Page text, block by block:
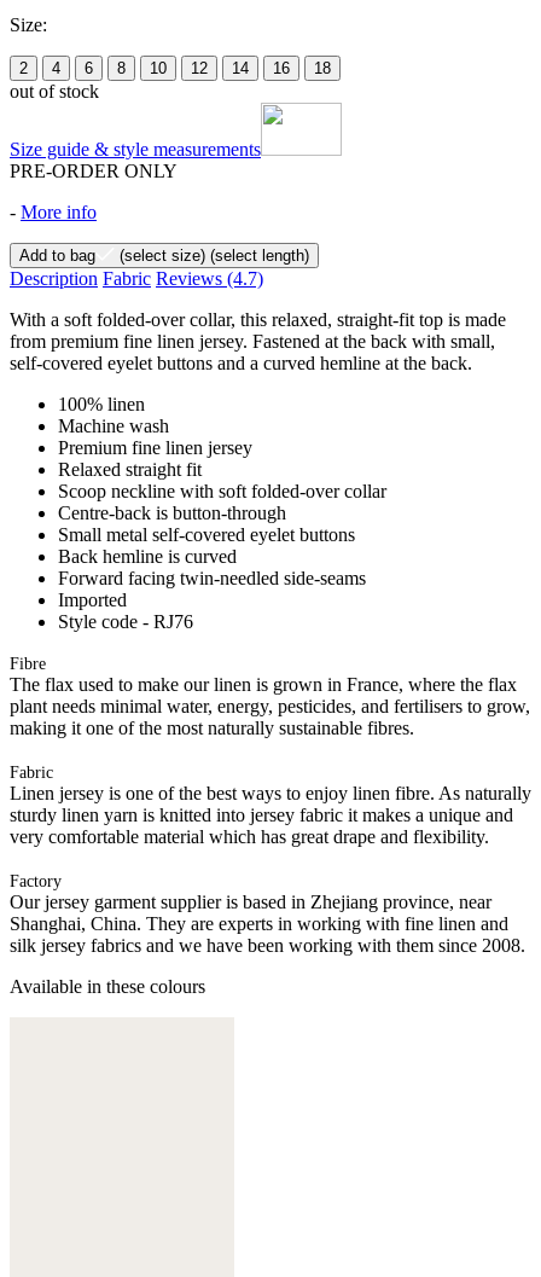
Size:
2 4 6 8 10 12 14 16 18
out of stock
Size guide & style measurements
PRE-ORDER ONLY
- More info
Add to bag (select size) (select length)
Description Fabric Reviews (4.7)
With a soft folded-over collar, this relaxed, straight-fit top is made
from premium fine linen jersey. Fastened at the back with small,
self-covered eyelet buttons and a curved hemline at the back.
100% linen
Machine wash
Premium fine linen jersey
Relaxed straight fit
Scoop neckline with soft folded-over collar
Centre-back is button-through
Small metal self-covered eyelet buttons
Back hemline is curved
Forward facing twin-needled side-seams
Imported
Style code - RJ76
Fibre
The flax used to make our linen is grown in France, where the flax
plant needs minimal water, energy, pesticides, and fertilisers to grow,
making it one of the most naturally sustainable fibres.
Fabric
Linen jersey is one of the best ways to enjoy linen fibre. As naturally
sturdy linen yarn is knitted into jersey fabric it makes a unique and
very comfortable material which has great drape and flexibility.
Factory
Our jersey garment supplier is based in Zhejiang province, near
Shanghai, China. They are experts in working with fine linen and
silk jersey fabrics and we have been working with them since 2008.
Available in these colours